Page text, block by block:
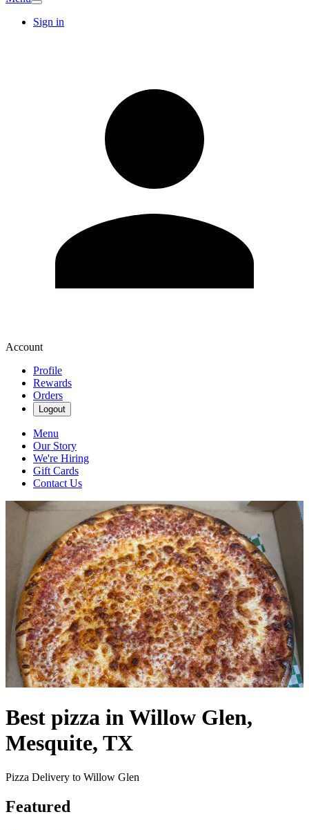
Sign in
Account
Profile
Rewards
Orders
Logout
Menu
Our Story
We're Hiring
Gift Cards
Contact Us
Best pizza in Willow Glen,
Mesquite, TX
Pizza Delivery to Willow Glen
Featured